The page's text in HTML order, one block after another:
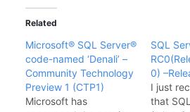
Related
Microsoft® SQL Server®
code-named ‘Denali’ –
Community Technology
Preview 1 (CTP1)
Microsoft has
SQL
0)
I just
that